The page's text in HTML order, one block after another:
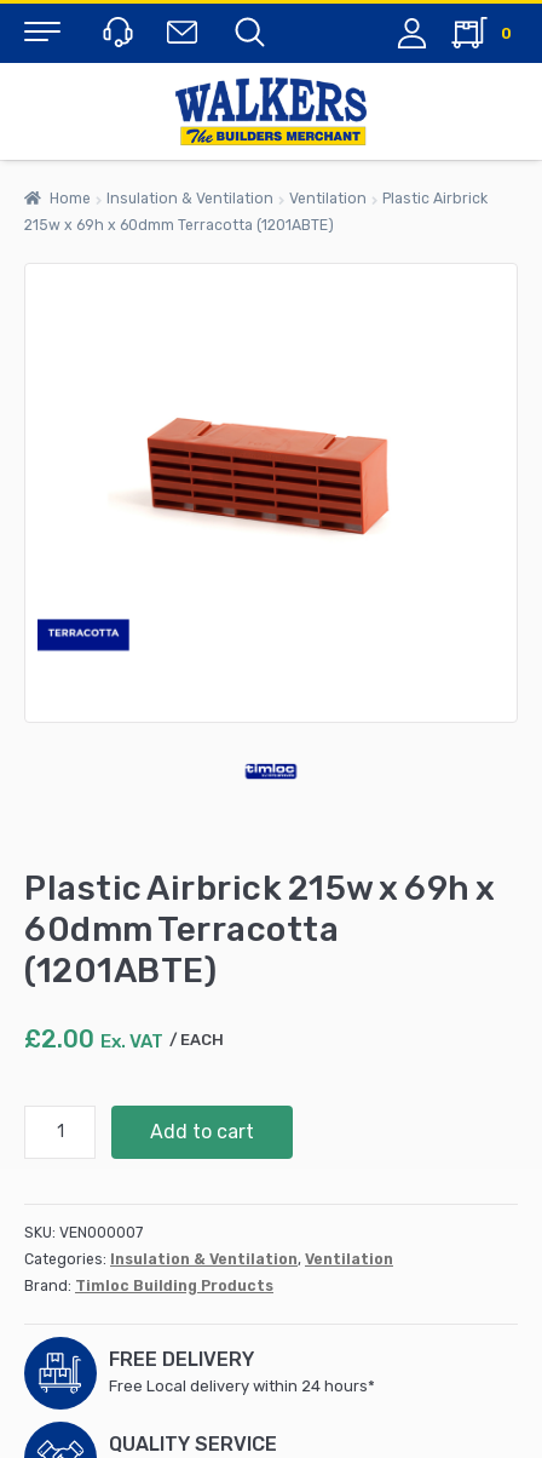
Menu
0
Home Insulation & Ventilation Ventilation
Plastic Airbrick
215w x 69h x 60dmm Terracotta (1201ABTE)
Plastic Airbrick 215w x 69h x
60dmm Terracotta
(1201ABTE)
£2.00 Ex. VAT EACH
Airbrick
69h
x
60dmm
quantity
Add to cart
SKU: VEN000007
Categories:
Insulation & Ventilation, Ventilation
Brand: Timloc Building Products
FREE DELIVERY
Free Local delivery within 24 hours*
QUALITY SERVICE